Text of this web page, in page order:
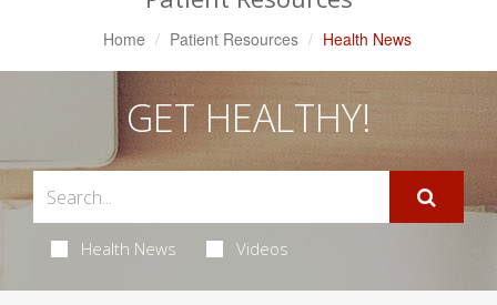
Home Patient Resources Health News
GET HEALTHY!
Health News Videos